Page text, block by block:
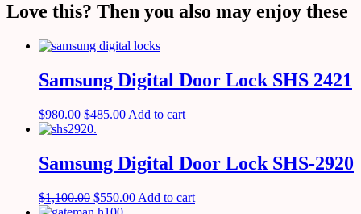
Love this? Then you also may enjoy these
Samsung Digital Door Lock SHS 2421
$980.00 $485.00 Add to cart
Samsung Digital Door Lock SHS-2920
$1,100.00 $550.00 Add to cart